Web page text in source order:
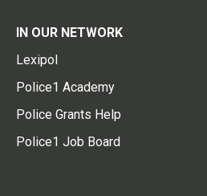
IN OUR NETWORK
Lexipol
Police1 Academy
Police Grants Help
Police1 Job Board